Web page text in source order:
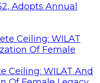
Adopts Annual
Ceiling: WILAT And